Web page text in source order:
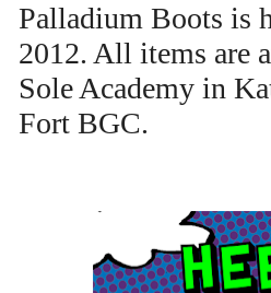
Palladium Boots is
2012. All items are
Sole Academy in
Fort BGC.